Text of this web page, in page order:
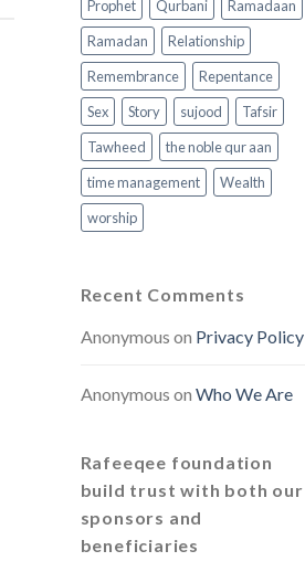
Prophet
Qurbani
Ramadaan
Ramadan
Relationship
Remembrance
Repentance
Sex
Story sujood
Tafsir
Tawheed
the noble qur aan
time management
Wealth
worship
Recent Comments
Anonymous on Privacy Policy
Anonymous on Who We Are
Rafeeqee foundation
build trust with both our
sponsors and
beneficiaries